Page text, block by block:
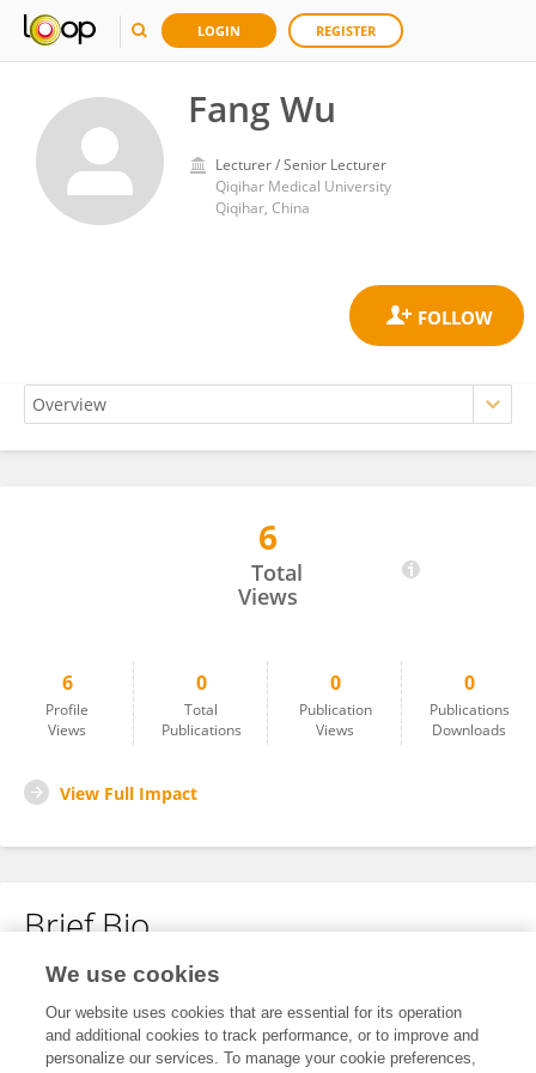
LOGIN REGISTER
Fang Wu
Lecturer / Senior Lecturer
Qiqihar Medical University
Qiqihar, China
6
Total
Views
6
Profile
Views
0
Total
Publications
0
Publication
Views
0
Publications
Downloads
View Full Impact
Brief Bio
No content to display.
We use cookies
Our website uses cookies that are essential for its operation
and additional cookies to track performance, or to improve and
personalize our services. To manage your cookie preferences,